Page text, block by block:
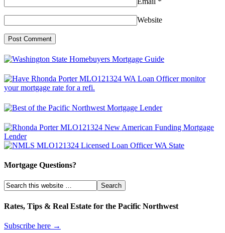
Website
Mortgage Questions?
Rates, Tips & Real Estate for the Pacific Northwest
Subscribe here →